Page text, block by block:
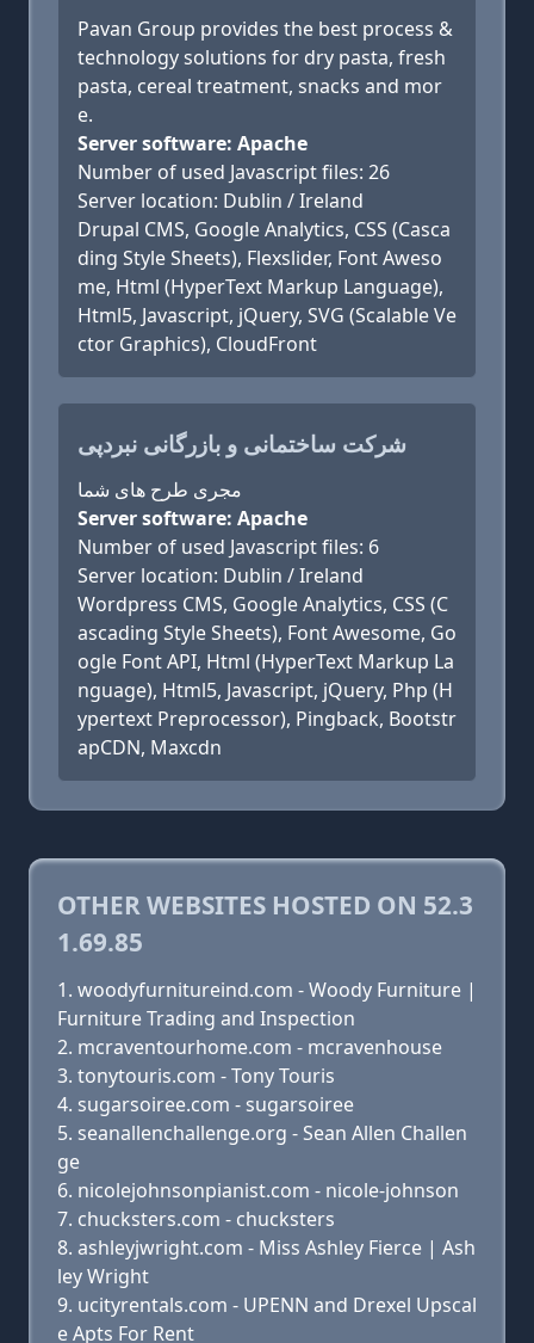
Pavan Group provides the best process &
technology solutions for dry pasta, fresh
pasta, cereal treatment, snacks and mor
e.
Server software: Apache
Number of used Javascript files: 26
Server location: Dublin / Ireland
Drupal CMS, Google Analytics, CSS (Casca
ding Style Sheets), Flexslider, Font Aweso
me, Html (HyperText Markup Language),
Html5, Javascript, jQuery, SVG (Scalable Ve
ctor Graphics), CloudFront
شرکت ساختمانی و بازرگانی نبردپی
مجری طرح های شما
Server software: Apache
Number of used Javascript files: 6
Server location: Dublin / Ireland
Wordpress CMS, Google Analytics, CSS (C
ascading Style Sheets), Font Awesome, Go
ogle Font API, Html (HyperText Markup La
nguage), Html5, Javascript, jQuery, Php (H
ypertext Preprocessor), Pingback, Bootstr
apCDN, Maxcdn
OTHER WEBSITES HOSTED ON 52.3
1.69.85
woodyfurnitureind.com - Woody Furniture |
Furniture Trading and Inspection
mcraventourhome.com - mcravenhouse
tonytouris.com - Tony Touris
sugarsoiree.com - sugarsoiree
seanallenchallenge.org - Sean Allen Challen
ge
nicolejohnsonpianist.com - nicole-johnson
chucksters.com - chucksters
ashleyjwright.com - Miss Ashley Fierce | Ash
ley Wright
ucityrentals.com - UPENN and Drexel Upscal
e Apts For Rent